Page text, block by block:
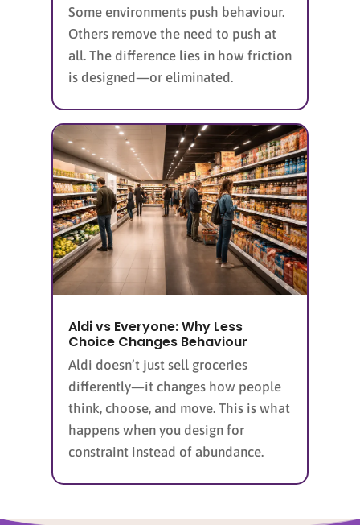
Some environments push behaviour.
Others remove the need to push at
all. The difference lies in how friction
is designed—or eliminated.
Aldi vs Everyone: Why Less
Choice Changes Behaviour
Aldi doesn’t just sell groceries
differently—it changes how people
think, choose, and move. This is what
happens when you design for
constraint instead of abundance.